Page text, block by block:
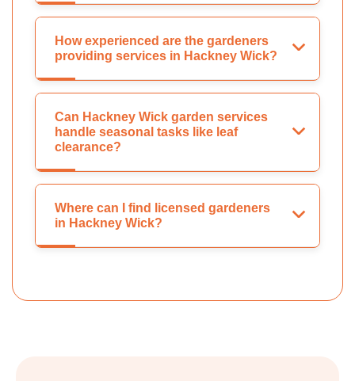
How experienced are the gardeners
providing services in Hackney Wick?
Can Hackney Wick garden services
handle seasonal tasks like leaf
clearance?
Where can I find licensed gardeners
in Hackney Wick?